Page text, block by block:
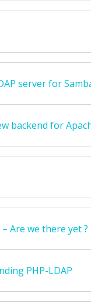
server for
backend for
Are we there yet ?
PHP-LDAP